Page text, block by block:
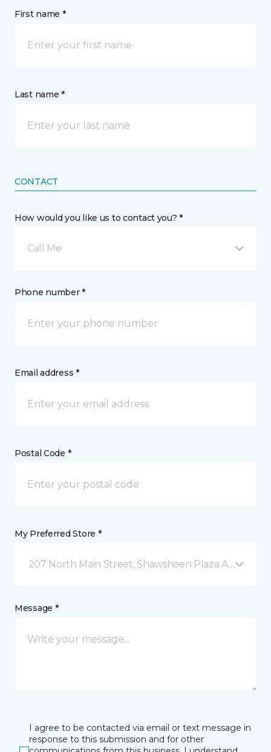
First name *
Last name *
CONTACT
How would you like us to contact you? *
Call Me
Phone number *
Email address *
Postal Code *
My Preferred Store *
207 North Main Street, Shawsheen Plaza Andover,
Message *
I agree to be contacted via email or text message in
response to this submission and for other